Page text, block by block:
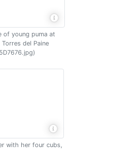
of young puma at
Torres del Paine
with her four cubs,